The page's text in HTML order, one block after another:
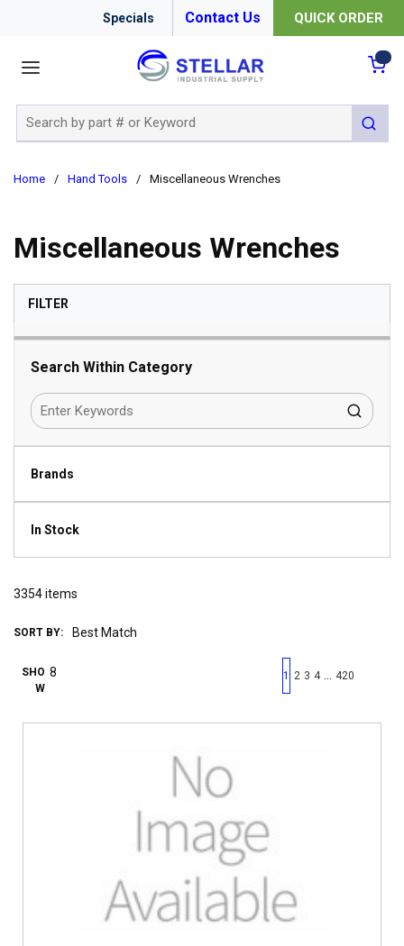
Specials Contact Us QUICK ORDER
submit
Home / Hand Tools / Miscellaneous Wrenches
Miscellaneous Wrenches
FILTERSKIP TO RESULTS
Search Within Category
Brands
In Stock
3354items
SORT BY:
SHO
W
First page
Previous page
1 2 3 4 420